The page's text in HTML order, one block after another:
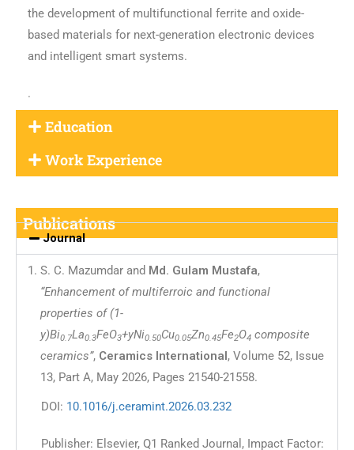
the development of multifunctional ferrite and oxide-
based materials for next-generation electronic devices
and intelligent smart systems.
.
Education
Work Experience
Publications
Journal
S. C. Mazumdar and Md. Gulam Mustafa,
“Enhancement of multiferroic and functional
properties of (1-
y)Bi0.7La0.3FeO3+yNi0.50Cu0.05Zn0.45Fe2O4 composite
ceramics”, Ceramics International, Volume 52, Issue
13, Part A, May 2026, Pages 21540-21558.
DOI: 10.1016/j.ceramint.2026.03.232
Publisher: Elsevier, Q1 Ranked Journal, Impact Factor: